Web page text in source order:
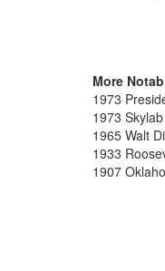
More
1973
1973
1965 Walt
1933
1907